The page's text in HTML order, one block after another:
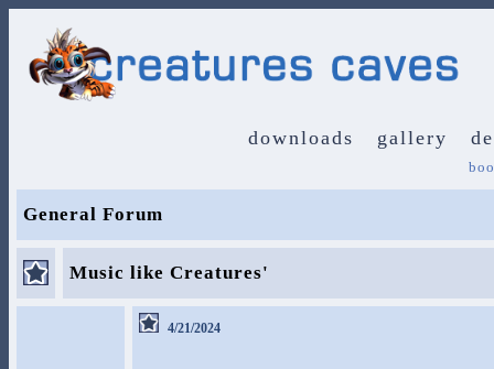
downloads gallery
General Forum
Music like Creatures'
4/21/2024